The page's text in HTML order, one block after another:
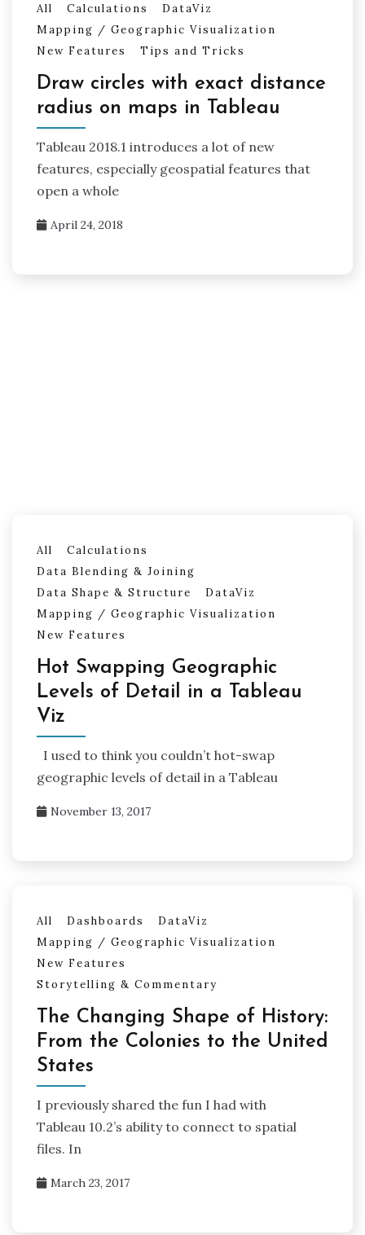
All Calculations
DataViz
Mapping / Geographic Visualization
New Features
Tips and Tricks
Draw circles with exact distance
radius on maps in Tableau
Tableau 2018.1 introduces a lot of new
features, especially geospatial features that
open a whole
April 24, 2018
All
Calculations
Data Blending & Joining
Data Shape & Structure
DataViz
Mapping / Geographic Visualization
New Features
Hot Swapping Geographic
Levels of Detail in a Tableau
Viz
I used to think you couldn’t hot-swap
geographic levels of detail in a Tableau
November 13, 2017
All Dashboards
DataViz
Mapping / Geographic Visualization
New Features
Storytelling & Commentary
The Changing Shape of History:
From the Colonies to the United
States
I previously shared the fun I had with
Tableau 10.2’s ability to connect to spatial
files. In
March 23, 2017